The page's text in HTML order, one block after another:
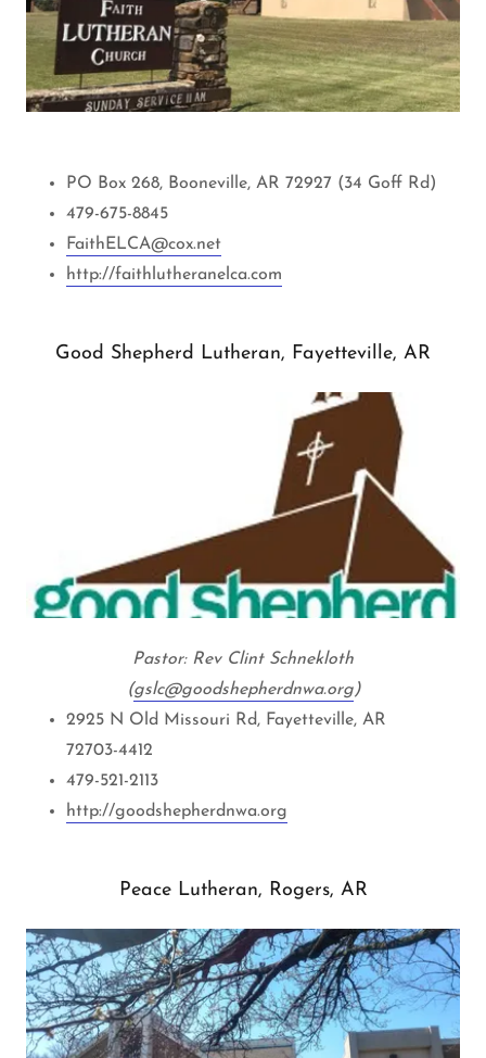
PO Box 268, Booneville, AR 72927 (34 Goff Rd)
479-675-8845
FaithELCA@cox.net
http://faithlutheranelca.com
Good Shepherd Lutheran, Fayetteville, AR
Pastor: Rev Clint Schnekloth
(gslc@goodshepherdnwa.org)
2925 N Old Missouri Rd, Fayetteville, AR
72703-4412
479-521-2113
http://goodshepherdnwa.org
Peace Lutheran, Rogers, AR